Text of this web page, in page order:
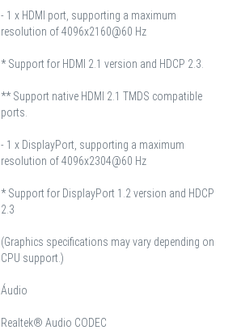
- 1 x HDMI port, supporting a maximum
resolution of 4096x2160@60 Hz
* Support for HDMI 2.1 version and HDCP 2.3.
** Support native HDMI 2.1 TMDS compatible
ports.
- 1 x DisplayPort, supporting a maximum
resolution of 4096x2304@60 Hz
* Support for DisplayPort 1.2 version and HDCP
2.3
(Graphics specifications may vary depending on
CPU support.)
Áudio
Realtek® Audio CODEC